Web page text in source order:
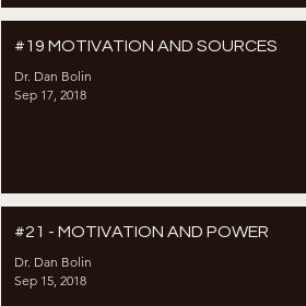
#19 MOTIVATION AND SOURCES
Dr. Dan Bolin
Sep 17, 2018
#21 - MOTIVATION AND POWER
Dr. Dan Bolin
Sep 15, 2018